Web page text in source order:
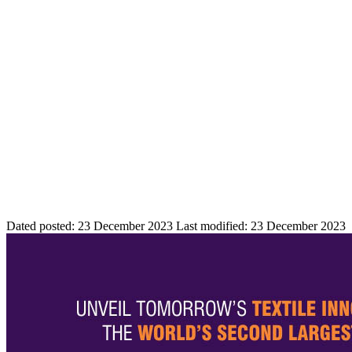
Dated posted: 23 December 2023 Last modified: 23 December 2023